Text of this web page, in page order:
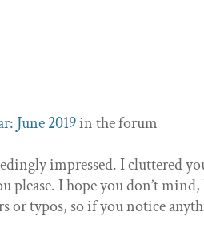
June 2019in the forum
impressed. I cluttered
please. I hope you don’t mind,
or typos, so if you notice